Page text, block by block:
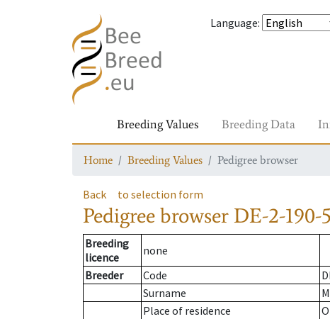
Language:
Breeding Values Breeding Data
Home Breeding Values Pedigree browser
Back to selection form
Pedigree browser DE-2-190-
Breeding
licence
none
Breeder
Code
Surname
Place of residence